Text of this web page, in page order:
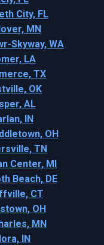
City, FL
MN
Skyway, WA
LA
TX
OK
AL
IN
OH
TN
Center, MI
Beach, DE
CT
OH
MN
IN